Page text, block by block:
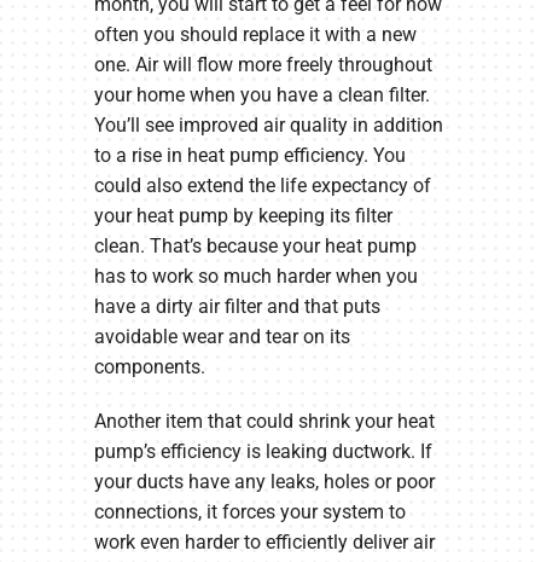
often you should replace it with a new
one. Air will flow more freely throughout
your home when you have a clean filter.
You’ll see improved air quality in addition
to a rise in heat pump efficiency. You
could also extend the life expectancy of
your heat pump by keeping its filter
clean. That’s because your heat pump
has to work so much harder when you
have a dirty air filter and that puts
avoidable wear and tear on its
components.
Another item that could shrink your heat
pump’s efficiency is leaking ductwork. If
your ducts have any leaks, holes or poor
connections, it forces your system to
work even harder to efficiently deliver air